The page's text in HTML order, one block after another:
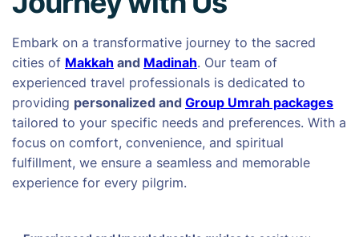
Embark on a transformative journey to the sacred
cities of Makkah and Madinah. Our team of
experienced travel professionals is dedicated to
providing personalized and Group Umrah packages
tailored to your specific needs and preferences. With a
focus on comfort, convenience, and spiritual
fulfillment, we ensure a seamless and memorable
experience for every pilgrim.